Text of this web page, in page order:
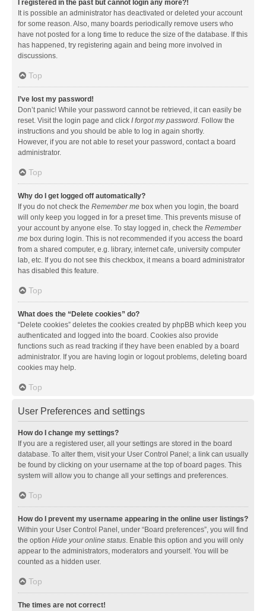
I registered in the past but cannot login any more?!
It is possible an administrator has deactivated or deleted your account
for some reason. Also, many boards periodically remove users who
have not posted for a long time to reduce the size of the database. If this
has happened, try registering again and being more involved in
discussions.
Top
I’ve lost my password!
Don’t panic! While your password cannot be retrieved, it can easily be
reset. Visit the login page and click I forgot my password. Follow the
instructions and you should be able to log in again shortly.
However, if you are not able to reset your password, contact a board
administrator.
Top
Why do I get logged off automatically?
If you do not check the Remember me box when you login, the board
will only keep you logged in for a preset time. This prevents misuse of
your account by anyone else. To stay logged in, check the Remember
me box during login. This is not recommended if you access the board
from a shared computer, e.g. library, internet cafe, university computer
lab, etc. If you do not see this checkbox, it means a board administrator
has disabled this feature.
Top
What does the “Delete cookies” do?
“Delete cookies” deletes the cookies created by phpBB which keep you
authenticated and logged into the board. Cookies also provide
functions such as read tracking if they have been enabled by a board
administrator. If you are having login or logout problems, deleting board
cookies may help.
Top
User Preferences and settings
How do I change my settings?
If you are a registered user, all your settings are stored in the board
database. To alter them, visit your User Control Panel; a link can usually
be found by clicking on your username at the top of board pages. This
system will allow you to change all your settings and preferences.
Top
How do I prevent my username appearing in the online user listings?
Within your User Control Panel, under “Board preferences”, you will find
the option Hide your online status. Enable this option and you will only
appear to the administrators, moderators and yourself. You will be
counted as a hidden user.
Top
The times are not correct!